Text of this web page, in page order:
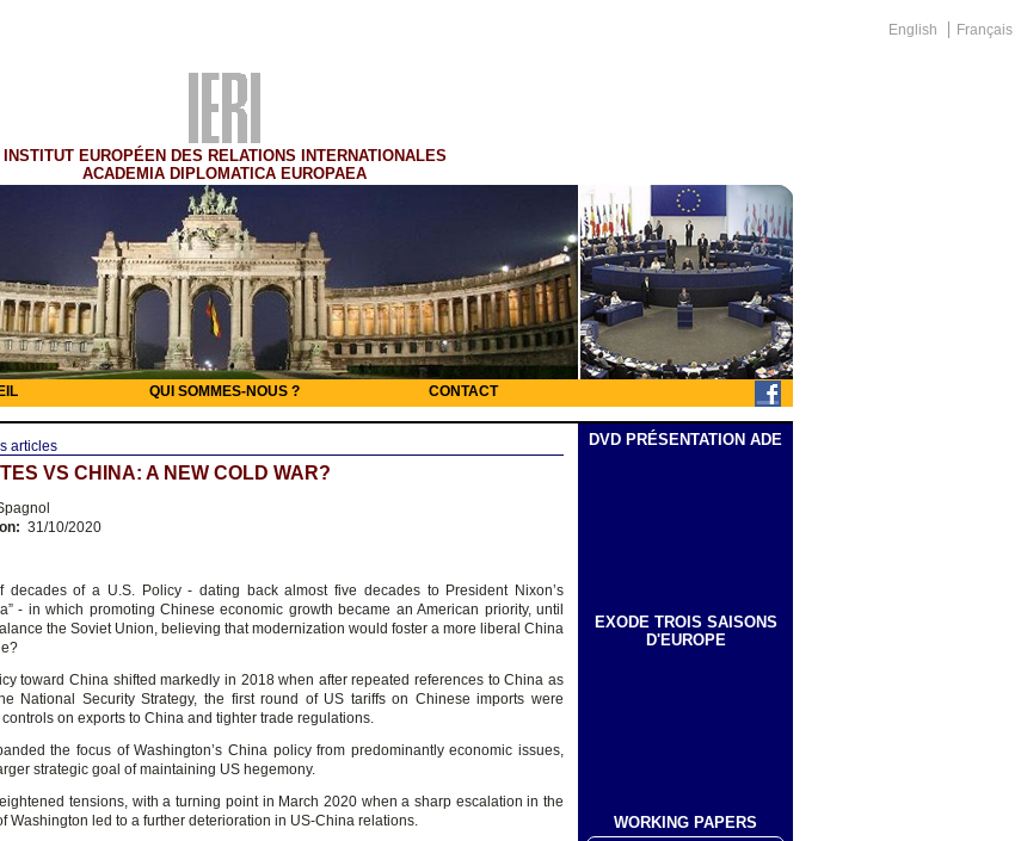
English Français
INSTITUT EUROPÉEN DES RELATIONS INTERNATIONALES
ACADEMIA DIPLOMATICA EUROPAEA
QUI SOMMES-NOUS ? CONTACT
articles
VS CHINA: A NEW COLD WAR?
31/10/2020
decades of a U.S. Policy - dating back almost five decades to President Nixon’s
- in which promoting Chinese economic growth became an American priority, until
the Soviet Union, believing that modernization would foster a more liberal China
toward China shifted markedly in 2018 when after repeated references to China as
National Security Strategy, the first round of US tariffs on Chinese imports were
on exports to China and tighter trade regulations.
the focus of Washington’s China policy from predominantly economic issues,
strategic goal of maintaining US hegemony.
tensions, with a turning point in March 2020 when a sharp escalation in the
Washington led to a further deterioration in US-China relations.
DVD PRÉSENTATION ADE
EXODE TROIS SAISONS
D'EUROPE
WORKING PAPERS